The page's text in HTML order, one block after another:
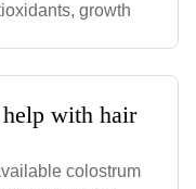
growth
with hair
colostrum